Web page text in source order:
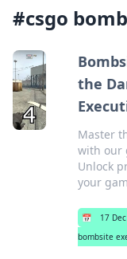
#csgo
the
Master
with our
Unlock
your
📅 17
bombsite